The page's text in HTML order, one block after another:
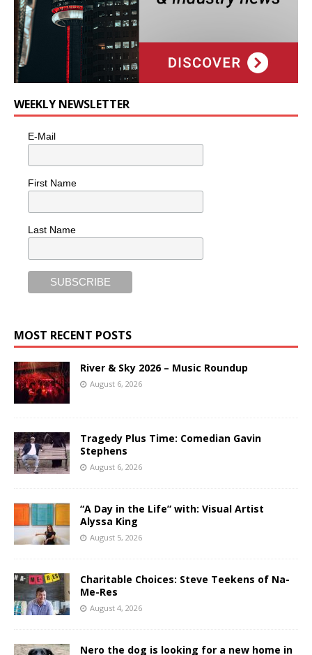
WEEKLY NEWSLETTER
E-Mail
First Name
Last Name
MOST RECENT POSTS
River & Sky 2026 – Music Roundup
August 6, 2026
Tragedy Plus Time: Comedian Gavin
Stephens
August 6, 2026
“A Day in the Life” with: Visual Artist
Alyssa King
August 5, 2026
Charitable Choices: Steve Teekens of Na-
Me-Res
August 4, 2026
Nero the dog is looking for a new home in